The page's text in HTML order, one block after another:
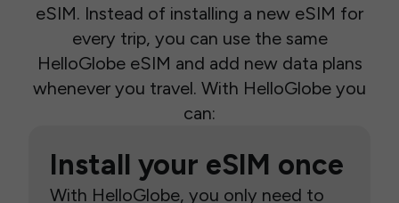
eSIM. Instead of installing a new eSIM for
every trip, you can use the same
HelloGlobe eSIM and add new data plans
whenever you travel. With HelloGlobe you
can:
Install your eSIM once
With HelloGlobe, you only need to